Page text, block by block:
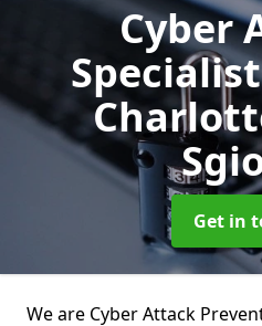
Cyber
Get in
We are Cyber Attack